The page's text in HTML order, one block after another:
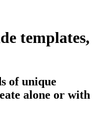
templates,
of unique
alone or with